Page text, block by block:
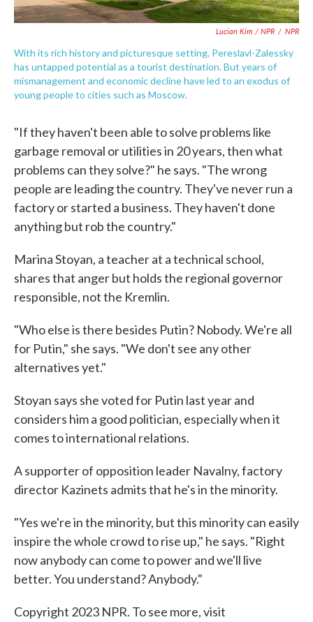
Lucian Kim / NPR / NPR
With its rich history and picturesque setting, Pereslavl-Zalessky
has untapped potential as a tourist destination. But years of
mismanagement and economic decline have led to an exodus of
young people to cities such as Moscow.
"If they haven't been able to solve problems like
garbage removal or utilities in 20 years, then what
problems can they solve?" he says. "The wrong
people are leading the country. They've never run a
factory or started a business. They haven't done
anything but rob the country."
Marina Stoyan, a teacher at a technical school,
shares that anger but holds the regional governor
responsible, not the Kremlin.
"Who else is there besides Putin? Nobody. We're all
for Putin," she says. "We don't see any other
alternatives yet."
Stoyan says she voted for Putin last year and
considers him a good politician, especially when it
comes to international relations.
A supporter of opposition leader Navalny, factory
director Kazinets admits that he's in the minority.
"Yes we're in the minority, but this minority can easily
inspire the whole crowd to rise up," he says. "Right
now anybody can come to power and we'll live
better. You understand? Anybody."
Copyright 2023 NPR. To see more, visit